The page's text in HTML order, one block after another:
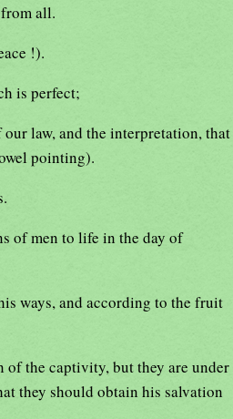
all.
!).
is perfect;
law, and the interpretation, that
pointing).
of men to life in the day of
ways, and according to the fruit
of the captivity, but they are under
they should obtain his salvation